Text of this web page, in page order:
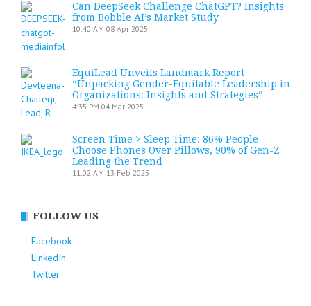
Can DeepSeek Challenge ChatGPT? Insights
from Bobble AI’s Market Study
10:40 AM 08 Apr 2025
EquiLead Unveils Landmark Report
“Unpacking Gender-Equitable Leadership in
Organizations: Insights and Strategies”
4:35 PM 04 Mar 2025
Screen Time > Sleep Time: 86% People
Choose Phones Over Pillows, 90% of Gen-Z
Leading the Trend
11:02 AM 13 Feb 2025
FOLLOW US
Facebook
LinkedIn
Twitter